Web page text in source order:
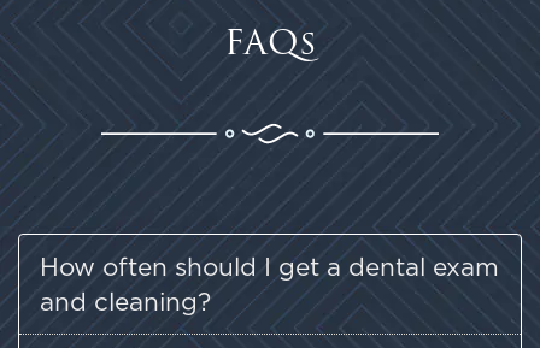
FAQs
How often should I get a dental exam
and cleaning?